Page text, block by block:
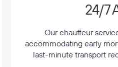
24/7
Our chauffeur
accommodating early
last-minute transport